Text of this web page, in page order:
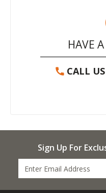
HAVE
CALL
Sign Up For